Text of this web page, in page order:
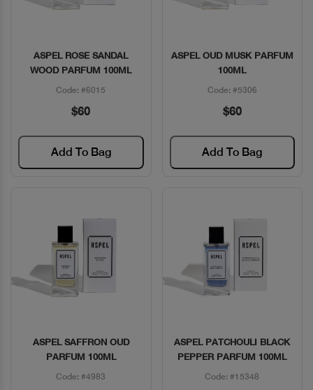
Quick View
ASPEL ROSE SANDAL
WOOD PARFUM 100ML
Code: #6015
$60
Add To Bag
Quick View
ASPEL OUD MUSK PARFUM
100ML
Code: #5306
$60
Add To Bag
Quick View
ASPEL SAFFRON OUD
PARFUM 100ML
Code: #4983
Quick View
ASPEL PATCHOULI BLACK
PEPPER PARFUM 100ML
Code: #15348